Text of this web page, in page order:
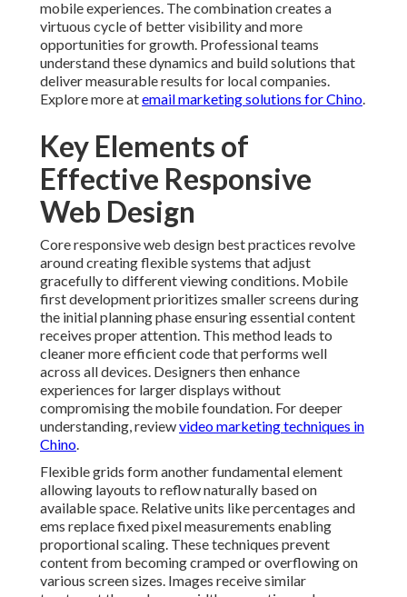
Key Elements of Effective
Responsive Web Design
Core responsive web design best practices revolve
around creating flexible systems that adjust gracefully
development prioritizes smaller screens during the
initial planning phase ensuring essential content
receives proper attention. This method leads to cleaner
more efficient code that performs well across all
devices. Designers then enhance experiences for larger
displays without compromising the mobile foundation.
For deeper understanding, reviewvideo marketing
techniques in Chino.
Flexible grids form another fundamental element
allowing layouts to reflow naturally based on available
space. Relative units like percentages and ems replace
fixed pixel measurements enabling proportional
scaling. These techniques prevent content from
becoming cramped or overflowing on various screen
sizes. Images receive similar treatment through max
width properties and appropriate compression
methods that maintain quality while supporting fast
loading. Additional resources are available via
media marketing in Chino.
Testing throughout the development process catches
issues early before they affect real users. Developers
simulate different viewports and check functionality
on actual devices to verify behavior. Breakpoints are
defined based on content needs rather than arbitrary
device categories - Claremont Website Design